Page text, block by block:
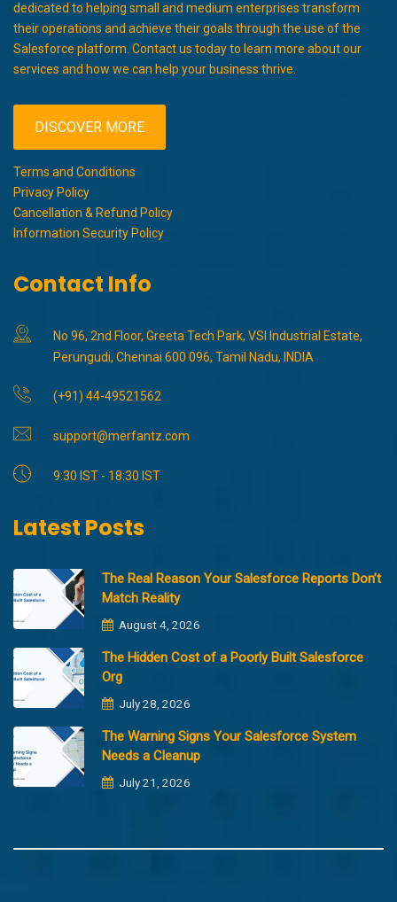
dedicated to helping small and medium enterprises transform
their operations and achieve their goals through the use of the
Salesforce platform. Contact us today to learn more about our
services and how we can help your business thrive.
DISCOVER MORE
Terms and Conditions
Privacy Policy
Cancellation & Refund Policy
Information Security Policy
Contact Info
No 96, 2nd Floor, Greeta Tech Park, VSI Industrial Estate,
Perungudi, Chennai 600 096, Tamil Nadu, INDIA
(+91) 44-49521562
support@merfantz.com
9:30 IST - 18:30 IST
Latest Posts
The Real Reason Your Salesforce Reports Don’t
Match Reality
August 4, 2026
The Hidden Cost of a Poorly Built Salesforce
Org
July 28, 2026
The Warning Signs Your Salesforce System
Needs a Cleanup
July 21, 2026